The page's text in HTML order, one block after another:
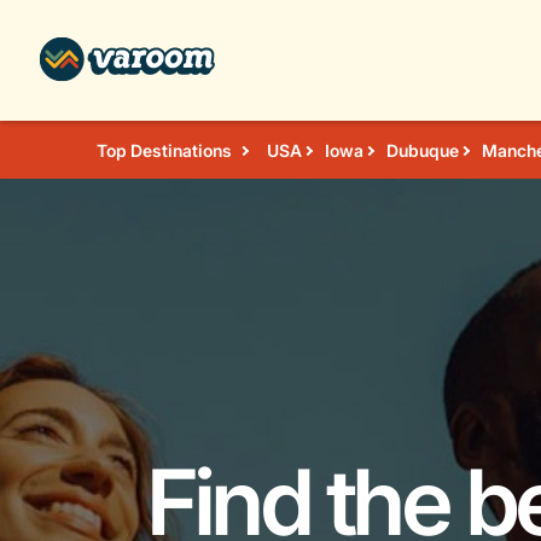
Top Destinations USA Iowa Dubuque
Find the